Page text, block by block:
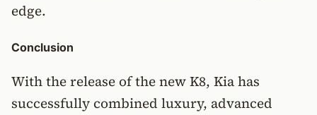
edge.
Conclusion
With the release of the new K8, Kia has
successfully combined luxury, advanced